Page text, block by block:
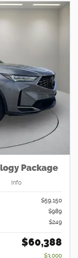
Package
Info
$59,150
$989
$249
$60,388
$3,000